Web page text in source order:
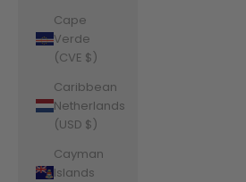
Cape
Verde
(CVE $)
Caribbean
Netherlands
(USD $)
Cayman
Islands